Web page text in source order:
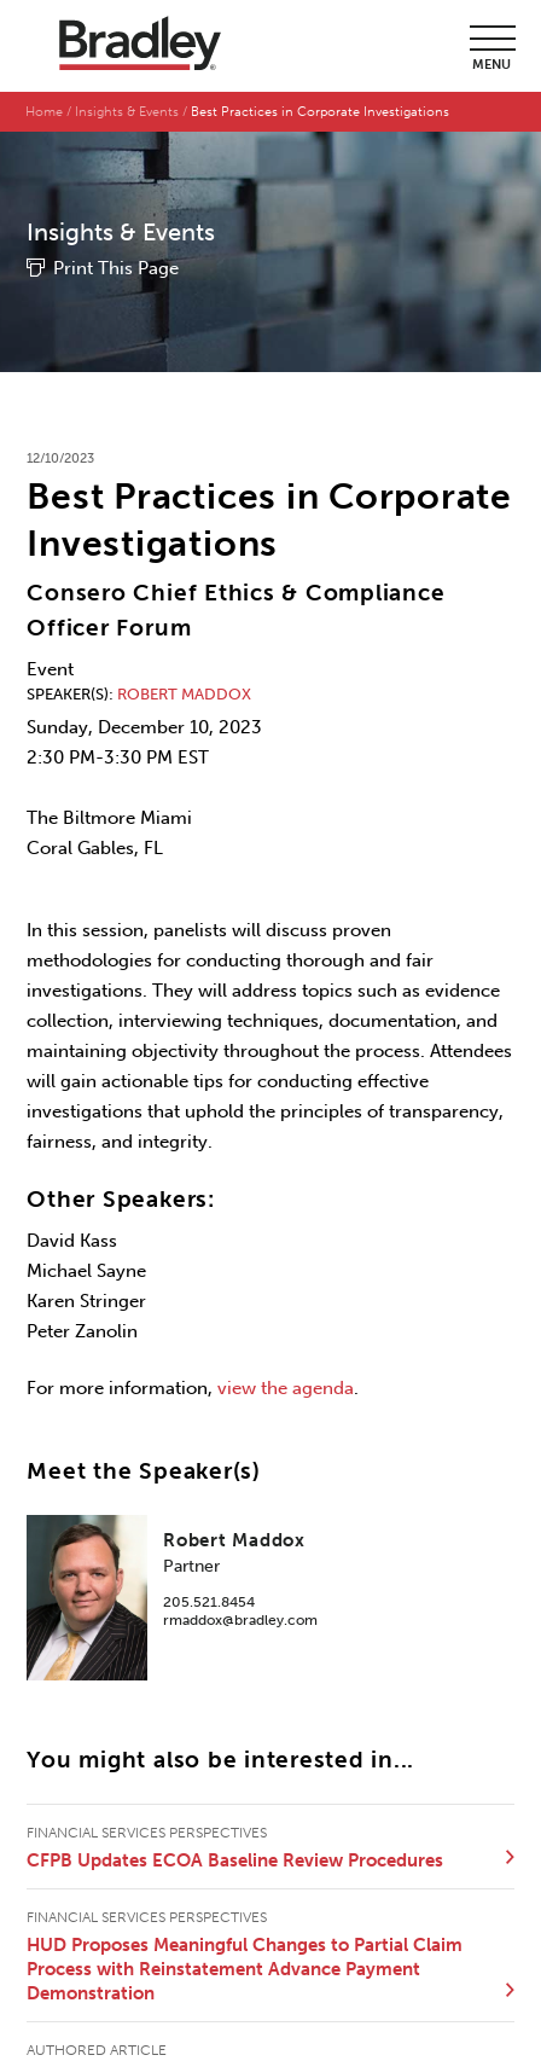
MENU
Home Insights & Events Best Practices in Corporate Investigations
Insights & Events
Print This Page
12/10/2023
Best Practices in Corporate
Investigations
Consero Chief Ethics & Compliance
Officer Forum
Event
SPEAKER(S) ROBERT MADDOX
Sunday, December 10, 2023
2:30 PM-3:30 PM EST
The Biltmore Miami
Coral Gables, FL
In this session, panelists will discuss proven
methodologies for conducting thorough and fair
investigations. They will address topics such as evidence
collection, interviewing techniques, documentation, and
maintaining objectivity throughout the process. Attendees
will gain actionable tips for conducting effective
investigations that uphold the principles of transparency,
fairness, and integrity.
Other Speakers:
David Kass
Michael Sayne
Karen Stringer
Peter Zanolin
For more information,view the agenda.
Meet the Speaker(s)
Robert Maddox
Partner
205.521.8454
rmaddox@bradley.com
You might also be interested in...
FINANCIAL SERVICES PERSPECTIVES
CFPB Updates ECOA Baseline Review Procedures
FINANCIAL SERVICES PERSPECTIVES
HUD Proposes Meaningful Changes to Partial Claim
Process with Reinstatement Advance Payment
Demonstration
AUTHORED ARTICLE